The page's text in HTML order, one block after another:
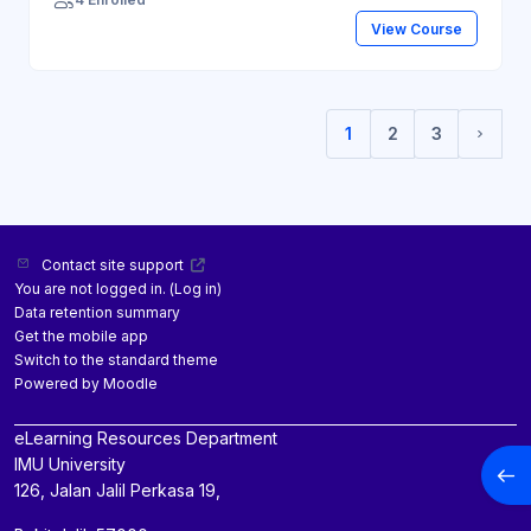
View Course
1
(current)
2 3
Contact site support
You are not logged in. (Log in)
Data retention summary
Get the mobile app
Switch to the standard theme
Powered by Moodle
eLearning Resources Department
IMU University
126, Jalan Jalil Perkasa 19,